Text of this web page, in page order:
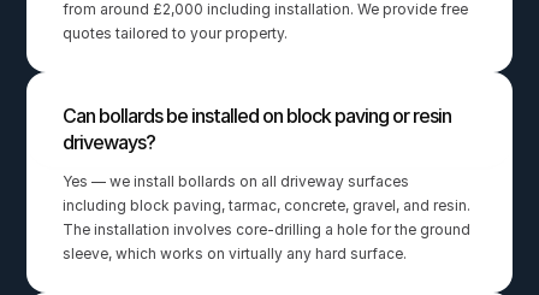
from around £2,000 including installation. We provide free
quotes tailored to your property.
Can bollards be installed on block paving or resin
driveways?
Yes — we install bollards on all driveway surfaces
including block paving, tarmac, concrete, gravel, and resin.
The installation involves core-drilling a hole for the ground
sleeve, which works on virtually any hard surface.